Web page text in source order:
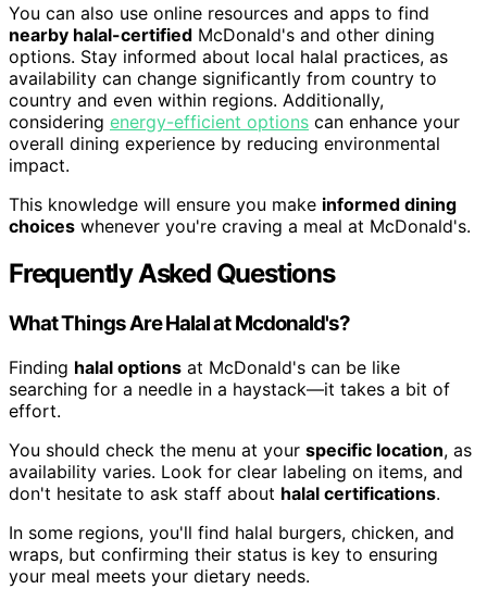
You can also use online resources and apps to find
nearby halal-certified McDonald's and other dining
options. Stay informed about local halal practices, as
availability can change significantly from country to
country and even within regions. Additionally,
considering energy-efficient options can enhance your
overall dining experience by reducing environmental
impact.
This knowledge will ensure you make informed dining
choices whenever you're craving a meal at McDonald's.
Frequently Asked Questions
What Things Are Halal at Mcdonald's?
Finding halal options at McDonald's can be like
searching for a needle in a haystack—it takes a bit of
effort.
You should check the menu at your specific location, as
availability varies. Look for clear labeling on items, and
don't hesitate to ask staff about halal certifications.
In some regions, you'll find halal burgers, chicken, and
wraps, but confirming their status is key to ensuring
your meal meets your dietary needs.